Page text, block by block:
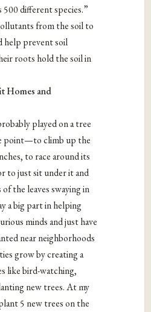
500 different species.”
from the soil to
help prevent soil
roots hold the soil in
Homes and
played on a tree
point—to climb up the
to race around its
to just sit under it and
the leaves swaying in
a big part in helping
minds and just have
near neighborhoods
grow by creating a
like bird-watching,
new trees. At my
5 new trees on the